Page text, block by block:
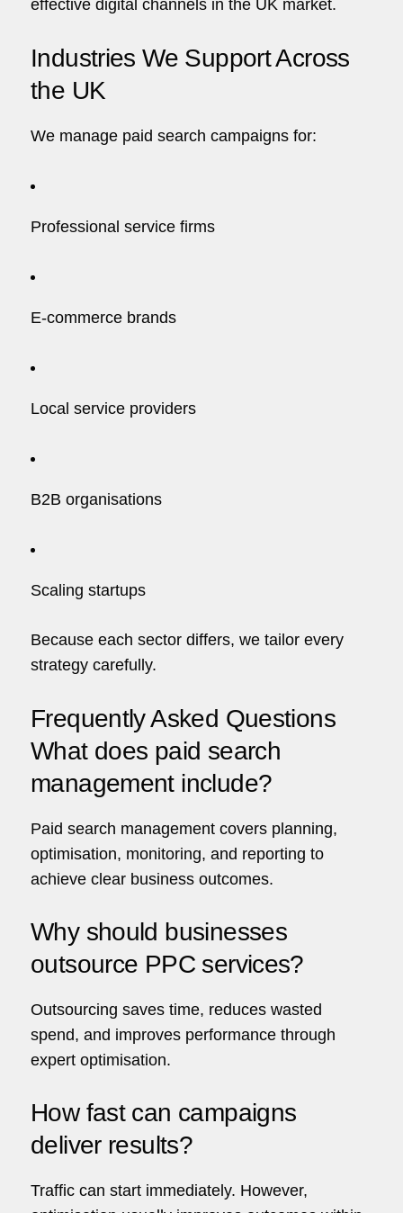
effective digital channels in the UK market.
Industries We Support Across
the UK
We manage paid search campaigns for:
Professional service firms
E-commerce brands
Local service providers
B2B organisations
Scaling startups
Because each sector differs, we tailor every
strategy carefully.
Frequently Asked Questions
What does paid search
management include?
Paid search management covers planning,
optimisation, monitoring, and reporting to
achieve clear business outcomes.
Why should businesses
outsource PPC services?
Outsourcing saves time, reduces wasted
spend, and improves performance through
expert optimisation.
How fast can campaigns
deliver results?
Traffic can start immediately. However,